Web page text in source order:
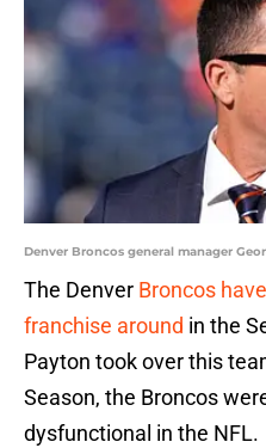
Denver Broncos general manager
The Denver Broncos
franchise around in the
Payton took over this
Season, the Broncos
dysfunctional in the NFL.